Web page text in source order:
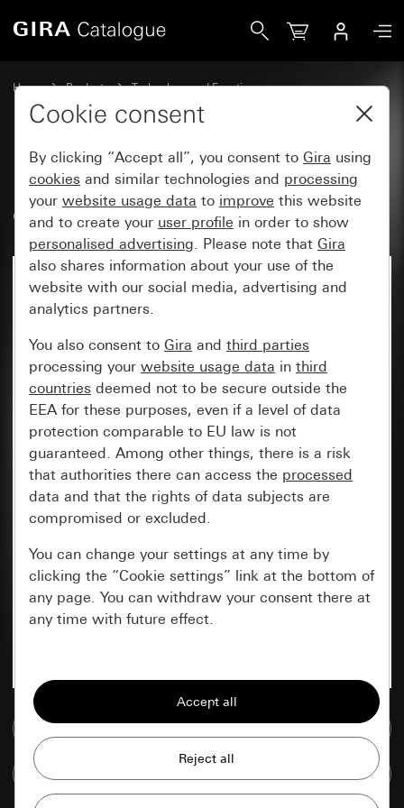
Home Products
Technology and Functions
System 3000 DALI, Other electronics
RF Multi operating top unit, 1-
gang heating mode for KNX
Go to media database
Cookie consent
By clicking “Accept all”, you consent to Gira using
cookies and similar technologies and processing
your website usage data to improve this website
and to create your user profile in order to show
personalised advertising. Please note that Gira
also shares information about your use of the
website with our social media, advertising and
analytics partners.
You also consent to Gira and third parties
processing your website usage data in third
countries deemed not to be secure outside the
EEA for these purposes, even if a level of data
protection comparable to EU law is not
guaranteed. Among other things, there is a risk
that authorities there can access the processed
data and that the rights of data subjects are
compromised or excluded.
You can change your settings at any time by
clicking the “Cookie settings” link at the bottom of
any page. You can withdraw your consent there at
any time with future effect.
All cookies that we require in order to
display the site to you.
Data processing purposes:
Improvement of our website and
offers